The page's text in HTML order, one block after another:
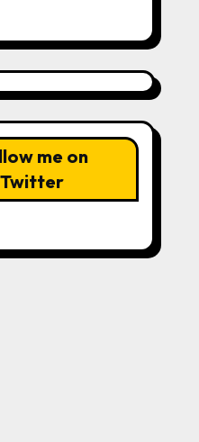
me on
Twitter